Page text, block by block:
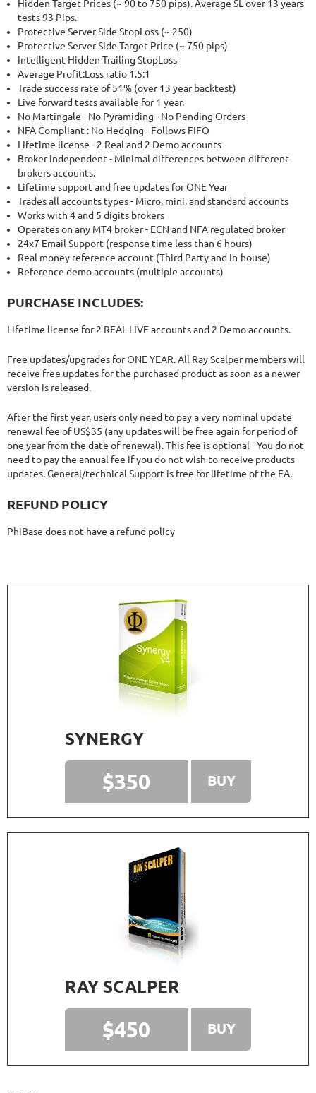
Hidden Target Prices (~ 90 to 750 pips). Average SL over 13 years
tests 93 Pips.
Protective Server Side StopLoss (~ 250)
Protective Server Side Target Price (~ 750 pips)
Intelligent Hidden Trailing StopLoss
Average Profit:Loss ratio 1.5:1
Trade success rate of 51% (over 13 year backtest)
Live forward tests available for 1 year.
No Martingale - No Pyramiding - No Pending Orders
NFA Compliant : No Hedging - Follows FIFO
Lifetime license - 2 Real and 2 Demo accounts
Broker independent - Minimal differences between different
brokers accounts.
Lifetime support and free updates for ONE Year
Trades all accounts types - Micro, mini, and standard accounts
Works with 4 and 5 digits brokers
Operates on any MT4 broker - ECN and NFA regulated broker
24x7 Email Support (response time less than 6 hours)
Real money reference account (Third Party and In-house)
Reference demo accounts (multiple accounts)
PURCHASE INCLUDES:
Lifetime license for 2 REAL LIVE accounts and 2 Demo accounts.
Free updates/upgrades for ONE YEAR. All Ray Scalper members will
receive free updates for the purchased product as soon as a newer
version is released.
After the first year, users only need to pay a very nominal update
renewal fee of US$35 (any updates will be free again for period of
one year from the date of renewal). This fee is optional - You do not
need to pay the annual fee if you do not wish to receive products
updates. General/technical Support is free for lifetime of the EA.
REFUND POLICY
PhiBase does not have a refund policy
SYNERGY
$350 BUY
RAY SCALPER
$450 BUY